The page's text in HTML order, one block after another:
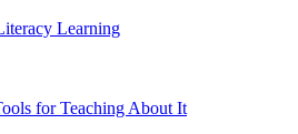
Learning
for Teaching About It